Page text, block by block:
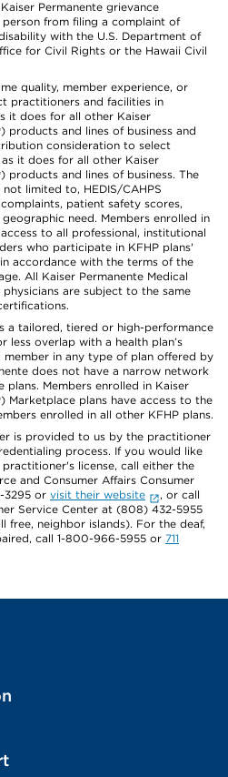
Permanente grievance
from filing a complaint of
with the U.S. Department of
for Civil Rights or the Hawaii Civil
quality, member experience, or
practitioners and facilities in
it does for all other Kaiser
products and lines of business and
consideration to select
it does for all other Kaiser
products and lines of business. The
limited to, HEDIS/CAHPS
patient safety scores,
need. Members enrolled in
to all professional, institutional
who participate in KFHP plans'
accordance with the terms of the
All Kaiser Permanente Medical
are subject to the same
a tailored, tiered or high-performance
overlap with a health plan’s
in any type of plan offered by
does not have a narrow network
Members enrolled in Kaiser
Marketplace plans have access to the
enrolled in all other KFHP plans.
is provided to us by the practitioner
process. If you would like
license, call either the
and Consumer Affairs Consumer
3295 or visit their website
, or call
Service Center at (808) 432-5955
neighbor islands). For the deaf,
call 1-800-966-5955 or 711